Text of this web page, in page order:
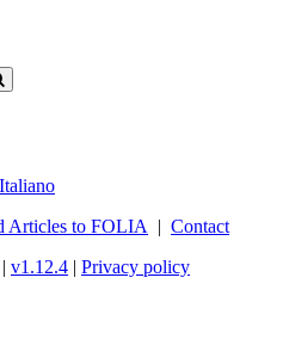
Italiano
Articles to FOLIA | Contact
| v1.12.4 | Privacy policy